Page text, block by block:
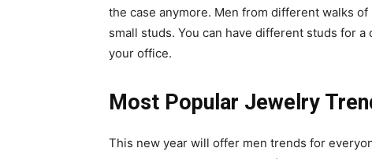
the case anymore. Men from different walks
small studs. You can have different studs for
your office.
Most Popular Jewelry
This new year will offer men trends for